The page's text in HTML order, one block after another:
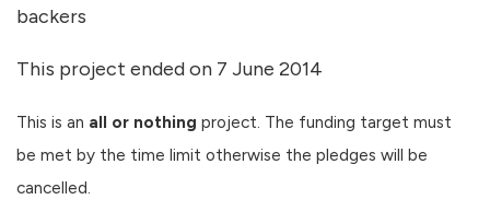
backers
This project ended on 7 June 2014
This is an all or nothing project. The funding target must
be met by the time limit otherwise the pledges will be
cancelled.